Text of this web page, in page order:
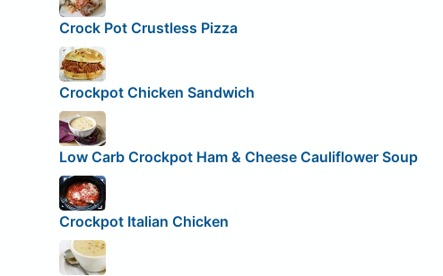
Crock Pot Crustless Pizza
Crockpot Chicken Sandwich
Low Carb Crockpot Ham & Cheese Cauliflower Soup
Crockpot Italian Chicken